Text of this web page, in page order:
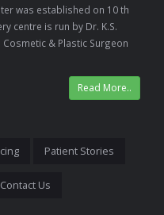
was established on 10 th
centre is run by Dr. K.S.
Cosmetic & Plastic Surgeon
Read More..
Patient Stories
Contact Us